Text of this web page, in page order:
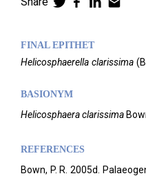
FINAL EPITHET
Helicosphaerella clarissima (
BASIONYM
Helicosphaera clarissima
REFERENCES
Bown, P. R. 2005d.